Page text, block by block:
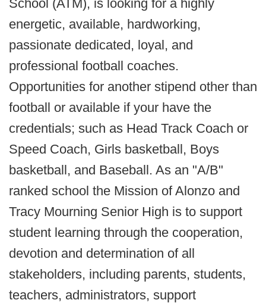
School (ATM), is looking for a highly
energetic, available, hardworking,
passionate dedicated, loyal, and
professional football coaches.
Opportunities for another stipend other than
football or available if your have the
credentials; such as Head Track Coach or
Speed Coach, Girls basketball, Boys
basketball, and Baseball. As an "A/B"
ranked school the Mission of Alonzo and
Tracy Mourning Senior High is to support
student learning through the cooperation,
devotion and determination of all
stakeholders, including parents, students,
teachers, administrators, support